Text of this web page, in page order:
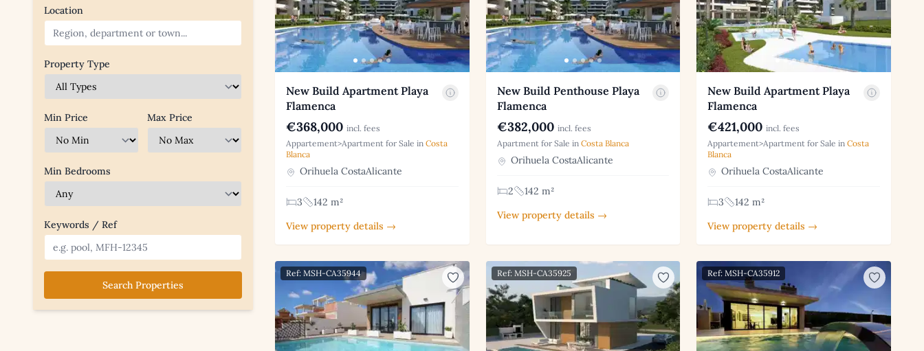
Location
Property Type
Min Price Max Price
Min Bedrooms
Keywords / Ref
Search Properties
New Build Apartment Playa
Flamenca
€368,000 incl. fees
Appartement>Apartment for Sale in Costa
Blanca
Orihuela CostaAlicante
3
142 m²
View property details →
New Build Penthouse Playa
Flamenca
€382,000 incl. fees
Apartment for Sale in Costa Blanca
Orihuela CostaAlicante
2
142 m²
View property details →
New Build Apartment Playa
Flamenca
€421,000 incl. fees
Appartement>Apartment for Sale inCosta
Blanca
Orihuela CostaAlicante
3
142 m²
View property details →
Ref: MSH-CA35944 Ref: MSH-CA35925 Ref: MSH-CA35912